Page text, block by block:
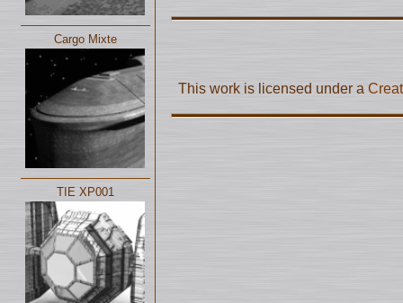
Cargo Mixte
TIE XP001
This work is licensed under a